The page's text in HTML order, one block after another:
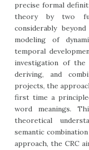
precise formal
theory by two
considerably
modeling of
temporal
investigation of the
deriving, and
projects, the
first time a
word meanings.
theoretical
semantic
approach, the CRC